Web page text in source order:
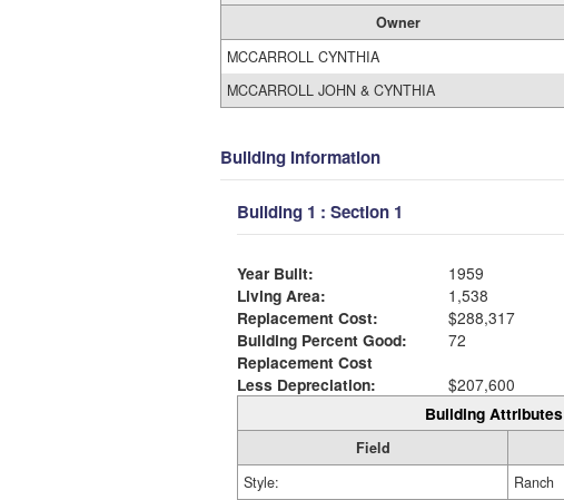
Owner
MCCARROLL CYNTHIA
MCCARROLL JOHN & CYNTHIA
Building Information
Building 1 : Section 1
Year Built:
1959
Living Area:
1,538
Replacement Cost:
$288,317
Building Percent Good:
72
Replacement Cost
Less Depreciation:
$207,600
Building Attributes
Field
Style:
Ranch